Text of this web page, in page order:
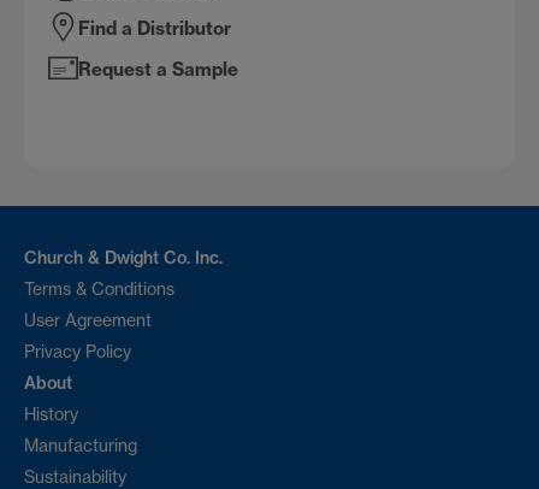
Find a Distributor
Request a Sample
Church & Dwight Co. Inc.
Terms & Conditions
User Agreement
Privacy Policy
About
History
Manufacturing
Sustainability